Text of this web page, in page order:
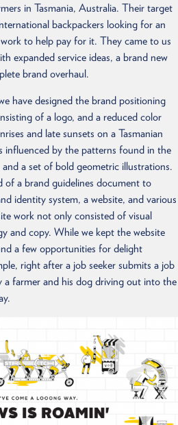
in Tasmania, Australia. Their target
backpackers looking for an
to help pay for it. They came to us
expanded service ideas, a brand new
brand overhaul.
have designed the brand positioning
of a logo, and a reduced color
and late sunsets on a Tasmanian
by the patterns found in the
a set of bold geometric illustrations.
of a brand guidelines document to
identity system, a website, and various
work not only consisted of visual
and copy. While we kept the website
a few opportunities for delight
right after a job seeker submits a job
a farmer and his dog driving out into the